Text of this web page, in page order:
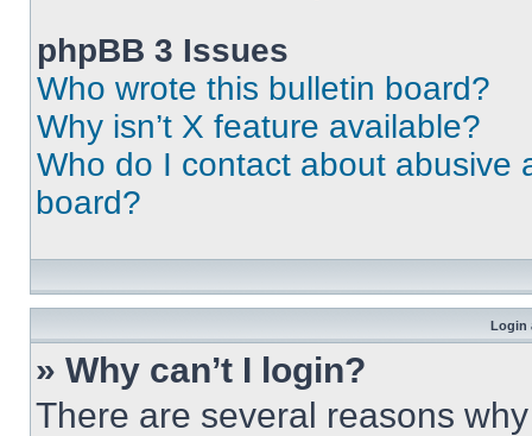
phpBB 3 Issues
Who wrote this bulletin board?
Why isn’t X feature available?
Who do I contact about abusive
board?
Login
» Why can’t I login?
There are several reasons